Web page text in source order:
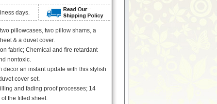
days.
pillowcases, two pillow shams, a
& a duvet cover.
fabric; Chemical and fire retardant
nontoxic.
decor an instant update with this stylish
cover set.
and fading proof processes; 14
the fitted sheet.